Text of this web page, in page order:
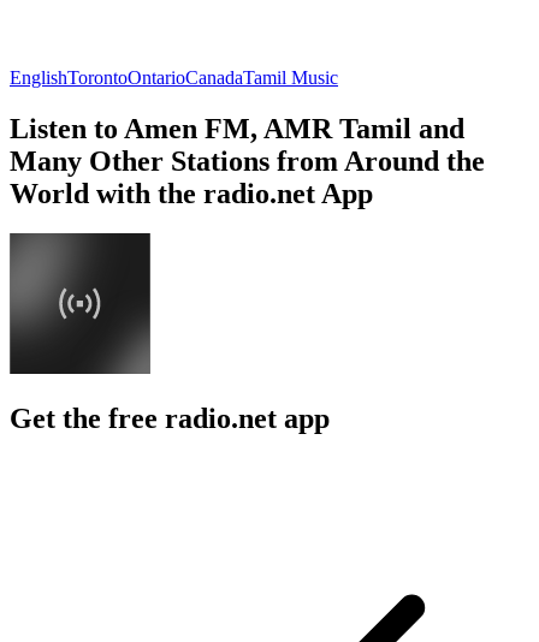
EnglishTorontoOntarioCanadaTamil Music
Listen to Amen FM, AMR Tamil and
Many Other Stations from Around the
World with the radio.net App
Get the free radio.net app